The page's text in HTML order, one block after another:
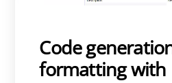
Code
formatting with